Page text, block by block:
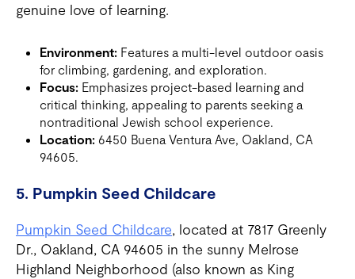
genuine love of learning.
Environment: Features a multi-level outdoor oasis
for climbing, gardening, and exploration.
Focus: Emphasizes project-based learning and
critical thinking, appealing to parents seeking a
nontraditional Jewish school experience.
Location: 6450 Buena Ventura Ave, Oakland, CA
94605.
5. Pumpkin Seed Childcare
Pumpkin Seed Childcare, located at 7817 Greenly
Dr., Oakland, CA 94605 in the sunny Melrose
Highland Neighborhood (also known as King